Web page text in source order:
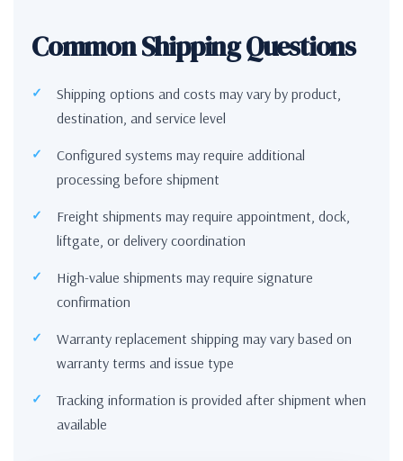
Common Shipping Questions
Shipping options and costs may vary by product,
destination, and service level
Configured systems may require additional
processing before shipment
Freight shipments may require appointment, dock,
liftgate, or delivery coordination
High-value shipments may require signature
confirmation
Warranty replacement shipping may vary based on
warranty terms and issue type
Tracking information is provided after shipment when
available